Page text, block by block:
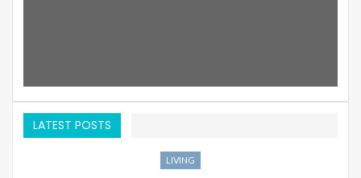
LATEST POSTS
LIVING